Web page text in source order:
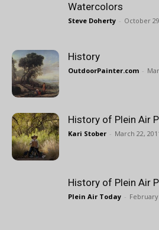
Watercolors
Steve Doherty - October
History
OutdoorPainter.com -
History of Plein Air
Kari Stober - March 22,
History of Plein Air
Plein Air Today - February